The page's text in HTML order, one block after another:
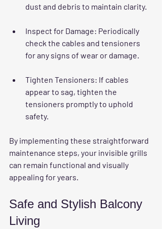
dust and debris to maintain clarity.
Inspect for Damage: Periodically
check the cables and tensioners
for any signs of wear or damage.
Tighten Tensioners: If cables
appear to sag, tighten the
tensioners promptly to uphold
safety.
By implementing these straightforward
maintenance steps, your invisible grills
can remain functional and visually
appealing for years.
Safe and Stylish Balcony
Living